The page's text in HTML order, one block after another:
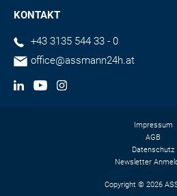
KONTAKT
+43 3135 544 33 - 0
office@assmann24h.at
Impressum
AGB
Datenschutz
Newsletter
Copyright © 2026